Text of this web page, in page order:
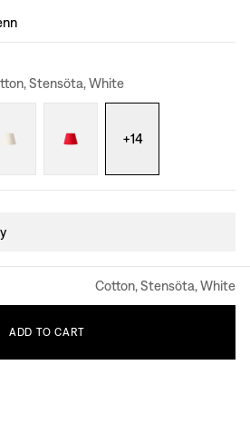
Stensöta, White
+14
Cotton, Stensöta, White
ADD TO CART